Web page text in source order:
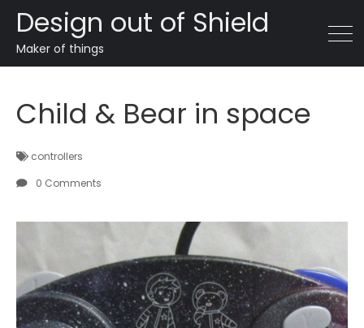
Design out of Shield
Maker of things
Child & Bear in space
controllers
0 Comments